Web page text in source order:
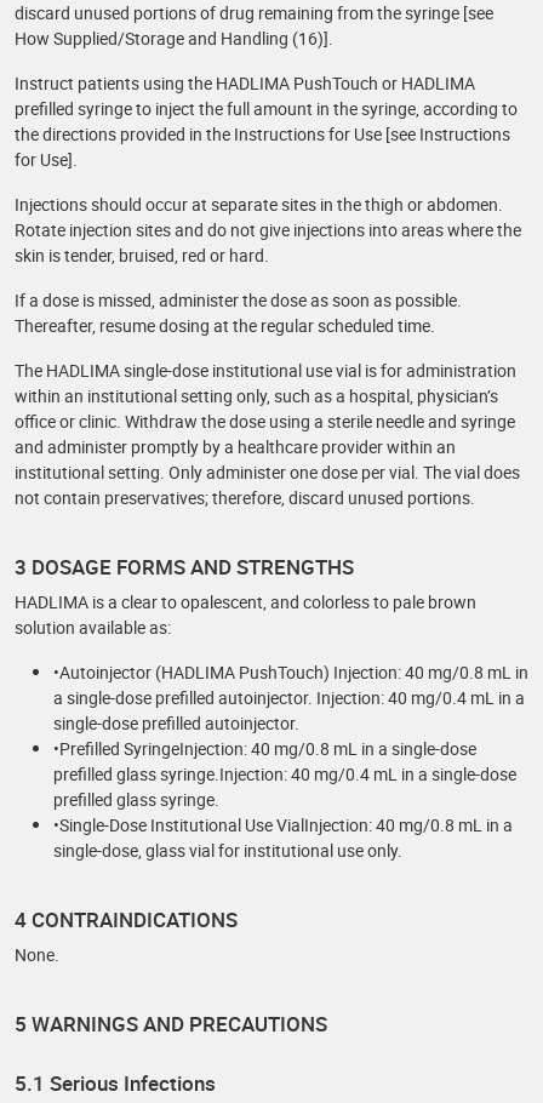
discard unused portions of drug remaining from the syringe [see
How Supplied/Storage and Handling (16)].
Instruct patients using the HADLIMA PushTouch or HADLIMA
prefilled syringe to inject the full amount in the syringe, according to
the directions provided in the Instructions for Use [see Instructions
for Use].
Injections should occur at separate sites in the thigh or abdomen.
Rotate injection sites and do not give injections into areas where the
skin is tender, bruised, red or hard.
If a dose is missed, administer the dose as soon as possible.
Thereafter, resume dosing at the regular scheduled time.
The HADLIMA single-dose institutional use vial is for administration
within an institutional setting only, such as a hospital, physician’s
office or clinic. Withdraw the dose using a sterile needle and syringe
and administer promptly by a healthcare provider within an
institutional setting. Only administer one dose per vial. The vial does
not contain preservatives; therefore, discard unused portions.
3 DOSAGE FORMS AND STRENGTHS
HADLIMA is a clear to opalescent, and colorless to pale brown
solution available as:
•Autoinjector (HADLIMA PushTouch) Injection: 40 mg/0.8 mL in
a single-dose prefilled autoinjector. Injection: 40 mg/0.4 mL in a
single-dose prefilled autoinjector.
•Prefilled SyringeInjection: 40 mg/0.8 mL in a single-dose
prefilled glass syringe.Injection: 40 mg/0.4 mL in a single-dose
prefilled glass syringe.
•Single-Dose Institutional Use VialInjection: 40 mg/0.8 mL in a
single-dose, glass vial for institutional use only.
4 CONTRAINDICATIONS
None.
5 WARNINGS AND PRECAUTIONS
5.1 Serious Infections